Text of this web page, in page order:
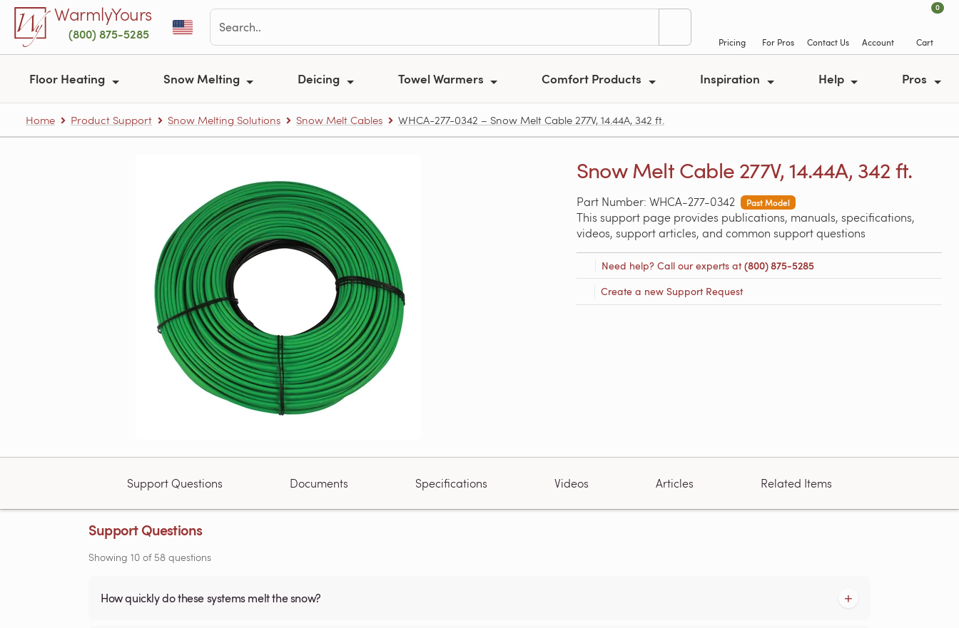
Skip to main contentWarmlyYours
(800) 875-5285
Pricing For Pros Contact Us Account
0
Cart
Floor Heating Snow Melting Deicing Towel Warmers Comfort Products Inspiration Help Pros
Home Product Support Snow Melting Solutions Snow Melt Cables WHCA-277-0342 – Snow Melt Cable 277V, 14.44A, 342 ft.
Snow Melt Cable 277V, 14.44A, 342 ft.
Part Number: WHCA-277-0342 Past Model
This support page provides publications, manuals, specifications,
videos, support articles, and common support questions
Need help? Call our experts at(800) 875-5285
Create a new Support Request
Support Questions Documents Specifications Videos Articles Related Items
Support Questions
Showing 10 of 58 questions
How quickly do these systems melt the snow?